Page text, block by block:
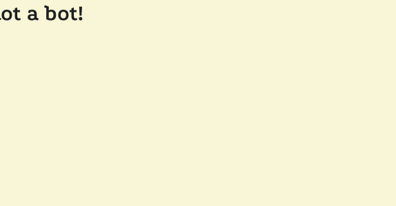
a bot!